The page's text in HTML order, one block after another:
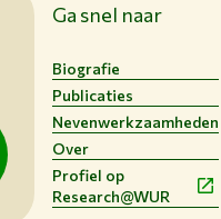
Ga snel naar
Biografie
Publicaties
Nevenwerkzaamheden
Over
Profiel op
Research@WUR